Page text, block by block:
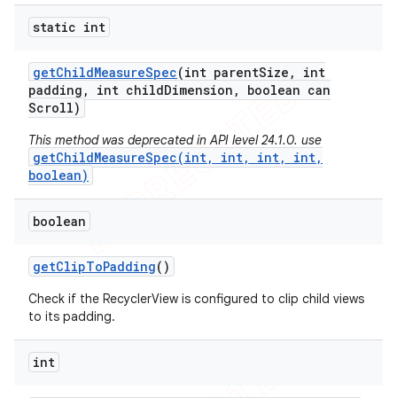
static int
getChildMeasureSpec(int parentSize ,
int
padding , int childDimension ,
boolean can
Scroll)
This method was deprecated in API level 24.1.0. use
getChildMeasureSpec(int, int, int, int,
boolean)
boolean
getClipToPadding()
Check if the RecyclerView is configured to clip child views
to its padding.
int